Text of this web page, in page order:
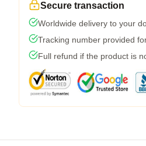
Secure transaction
Worldwide delivery to your
Tracking number provided
Full refund if the product is